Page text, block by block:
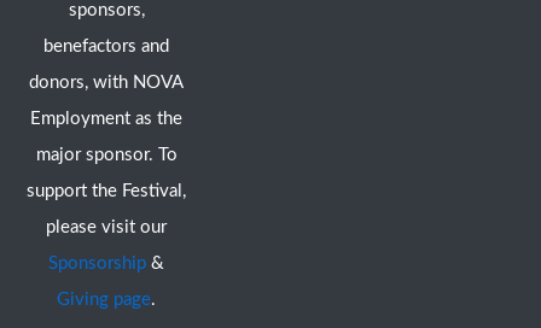
sponsors,
benefactors and
donors, with NOVA
Employment as the
major sponsor. To
support the Festival,
please visit our
Sponsorship &
Giving page.